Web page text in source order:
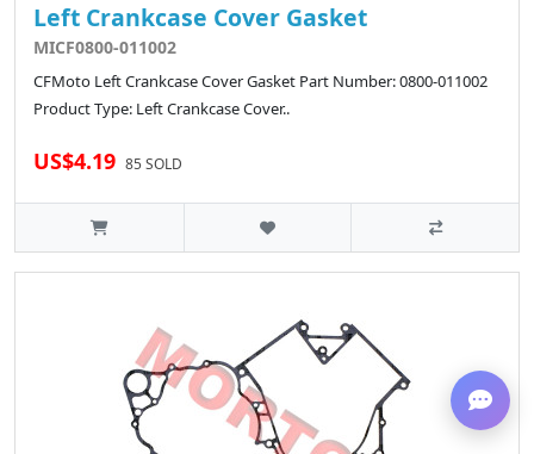
Left Crankcase Cover Gasket
MICF0800-011002
CFMoto Left Crankcase Cover Gasket Part Number: 0800-011002
Product Type: Left Crankcase Cover..
US$4.19 85 SOLD